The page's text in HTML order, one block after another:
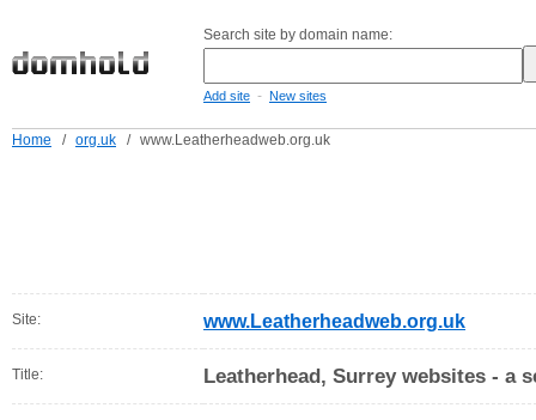
Search site by domain name:
Add site - New sites
Home / org.uk / www.Leatherheadweb.org.uk
Site: www.Leatherheadweb.org.uk
Title: Leatherhead, Surrey websites - a